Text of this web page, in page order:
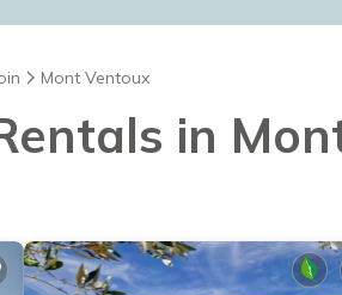
Mont Ventoux
in